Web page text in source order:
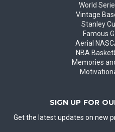
World
Vintage
Stanley
Famous
Aerial
NBA
Memories
SIGN UP FOR
Get the latest updates on new